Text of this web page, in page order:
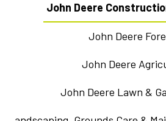
John Deere
John Deere
John Deere
John Deere Lawn &